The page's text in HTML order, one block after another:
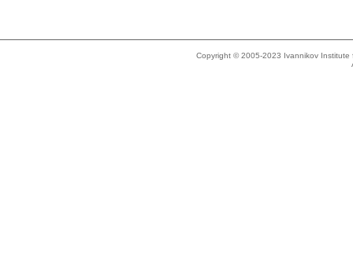
Copyright © 2005-2023 Ivannikov Institute